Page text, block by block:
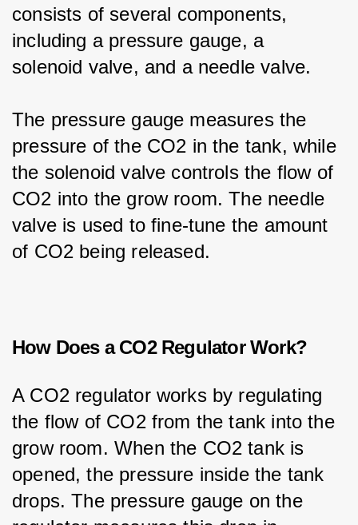
consists of several components,
including a pressure gauge, a
solenoid valve, and a needle valve.
The pressure gauge measures the
pressure of the CO2 in the tank, while
the solenoid valve controls the flow of
CO2 into the grow room. The needle
valve is used to fine-tune the amount
of CO2 being released.
How Does a CO2 Regulator Work?
A CO2 regulator works by regulating
the flow of CO2 from the tank into the
grow room. When the CO2 tank is
opened, the pressure inside the tank
drops. The pressure gauge on the